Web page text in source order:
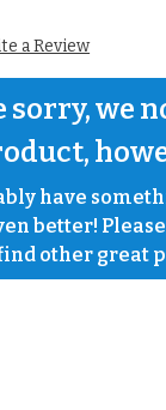
a Review
sorry, we
have
better!
other great